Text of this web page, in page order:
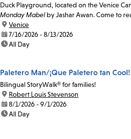
Duck Playground, located on the Venice
Monday Mabel by Jashar Awan. Come to
location:
Venice
date:7/16/2026 - 8/13/2026
time:All Day
Paletero Man/¡Que Paletero tan
Bilingual StoryWalk® for families!
location:
Robert Louis Stevenson
date:8/1/2026 - 9/1/2026
time:All Day